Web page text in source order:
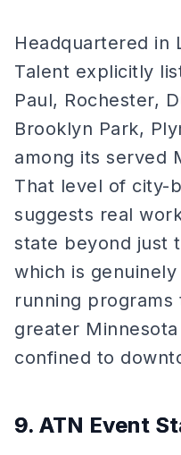
Headquartered in
Talent explicitly
Paul, Rochester,
Brooklyn Park,
among its served
That level of city-
suggests real
state beyond just
which is
running
greater
confined to
9. ATN Event